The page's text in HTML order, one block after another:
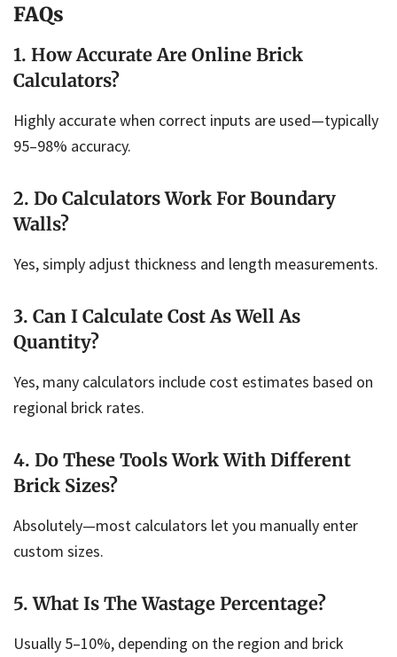
FAQs
1. How Accurate Are Online Brick
Calculators?
Highly accurate when correct inputs are used—typically
95–98% accuracy.
2. Do Calculators Work For Boundary
Walls?
Yes, simply adjust thickness and length measurements.
3. Can I Calculate Cost As Well As
Quantity?
Yes, many calculators include cost estimates based on
regional brick rates.
4. Do These Tools Work With Different
Brick Sizes?
Absolutely—most calculators let you manually enter
custom sizes.
5. What Is The Wastage Percentage?
Usually 5–10%, depending on the region and brick